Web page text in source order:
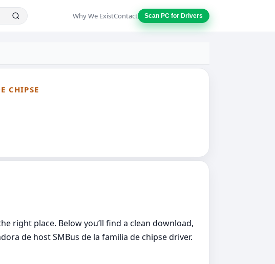
Why We ExistContact Scan PC for Drivers
CHIPSE
right place. Below you’ll find a clean download,
de host SMBus de la familia de chipse driver.